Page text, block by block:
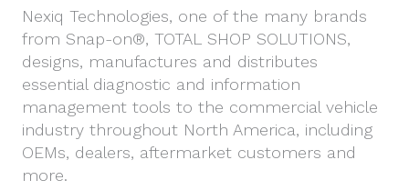
Nexiq Technologies, one of the many brands
from Snap-on®, TOTAL SHOP SOLUTIONS,
designs, manufactures and distributes
essential diagnostic and information
management tools to the commercial vehicle
industry throughout North America, including
OEMs, dealers, aftermarket customers and
more.